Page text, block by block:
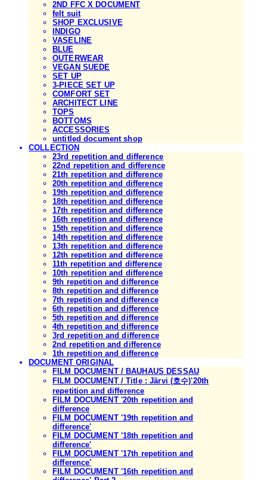
2ND FFC X DOCUMENT
felt suit
SHOP EXCLUSIVE
INDIGO
VASELINE
BLUE
OUTERWEAR
VEGAN SUEDE
SET UP
3-PIECE SET UP
COMFORT SET
ARCHITECT LINE
TOPS
BOTTOMS
ACCESSORIES
untitled document shop
COLLECTION
23rd repetition and difference
22nd repetition and difference
21th repetition and difference
20th repetition and difference
19th repetition and difference
18th repetition and difference
17th repetition and difference
16th repetition and difference
15th repetition and difference
14th repetition and difference
13th repetition and difference
12th repetition and difference
11th repetition and difference
10th repetition and difference
9th repetition and difference
8th repetition and difference
7th repetition and difference
6th repetition and difference
5th repetition and difference
4th repetition and difference
3rd repetition and difference
2nd repetition and difference
1th repetition and difference
DOCUMENT ORIGINAL
FILM DOCUMENT / BAUHAUS DESSAU
FILM DOCUMENT / Title : Järvi (호수)'20th
repetition and difference
FILM DOCUMENT '20th repetition and
difference
FILM DOCUMENT '19th repetition and
difference'
FILM DOCUMENT '18th repetition and
difference'
FILM DOCUMENT '17th repetition and
difference'
FILM DOCUMENT '16th repetition and